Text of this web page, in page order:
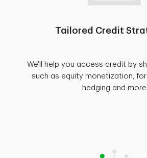
Tailored Credit
We'll help you access credit by
such as equity monetization,
hedging and more.